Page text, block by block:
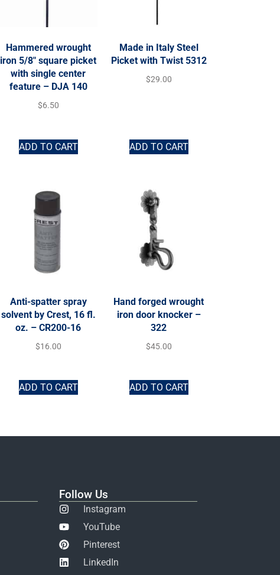
Hammered wrought
iron 5/8″ square picket
with single center
feature – DJA 140
$6.50
ADD TO CART
Made in Italy Steel
Picket with Twist 5312
$29.00
ADD TO CART
Anti-spatter spray
solvent by Crest, 16 fl.
oz. – CR200-16
$16.00
ADD TO CART
Hand forged wrought
iron door knocker –
322
$45.00
ADD TO CART
Follow Us
Instagram
YouTube
Pinterest
LinkedIn